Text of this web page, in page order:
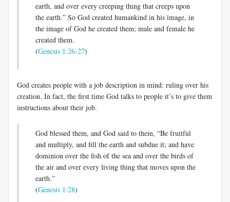
earth, and over every creeping thing that creeps upon
the earth.” So God created humankind in his image, in
the image of God he created them; male and female he
created them.
(Genesis 1:26-27)
God creates people with a job description in mind: ruling over his
creation. In fact, the first time God talks to people it’s to give them
instructions about their job.
God blessed them, and God said to them, “Be fruitful
and multiply, and fill the earth and subdue it; and have
dominion over the fish of the sea and over the birds of
the air and over every living thing that moves upon the
earth.”
(Genesis 1:28)